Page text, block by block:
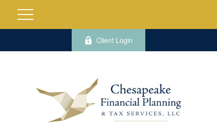
Client Login